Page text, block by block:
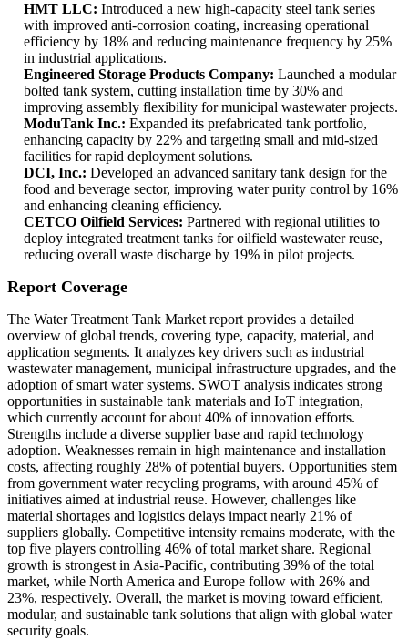
HMT LLC: Introduced a new high-capacity steel tank series
with improved anti-corrosion coating, increasing operational
efficiency by 18% and reducing maintenance frequency by 25%
in industrial applications.
Engineered Storage Products Company: Launched a modular
bolted tank system, cutting installation time by 30% and
improving assembly flexibility for municipal wastewater projects.
ModuTank Inc.: Expanded its prefabricated tank portfolio,
enhancing capacity by 22% and targeting small and mid-sized
facilities for rapid deployment solutions.
DCI, Inc.: Developed an advanced sanitary tank design for the
food and beverage sector, improving water purity control by 16%
and enhancing cleaning efficiency.
CETCO Oilfield Services: Partnered with regional utilities to
deploy integrated treatment tanks for oilfield wastewater reuse,
reducing overall waste discharge by 19% in pilot projects.
Report Coverage
The Water Treatment Tank Market report provides a detailed
overview of global trends, covering type, capacity, material, and
application segments. It analyzes key drivers such as industrial
wastewater management, municipal infrastructure upgrades, and the
adoption of smart water systems. SWOT analysis indicates strong
opportunities in sustainable tank materials and IoT integration,
which currently account for about 40% of innovation efforts.
Strengths include a diverse supplier base and rapid technology
adoption. Weaknesses remain in high maintenance and installation
costs, affecting roughly 28% of potential buyers. Opportunities stem
from government water recycling programs, with around 45% of
initiatives aimed at industrial reuse. However, challenges like
material shortages and logistics delays impact nearly 21% of
suppliers globally. Competitive intensity remains moderate, with the
top five players controlling 46% of total market share. Regional
growth is strongest in Asia-Pacific, contributing 39% of the total
market, while North America and Europe follow with 26% and
23%, respectively. Overall, the market is moving toward efficient,
modular, and sustainable tank solutions that align with global water
security goals.